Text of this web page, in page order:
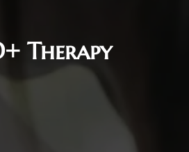
Therapy